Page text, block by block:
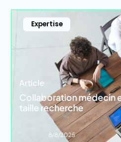
Expertise
Article
Collaboration médecin
taille recherche
8/8/2025